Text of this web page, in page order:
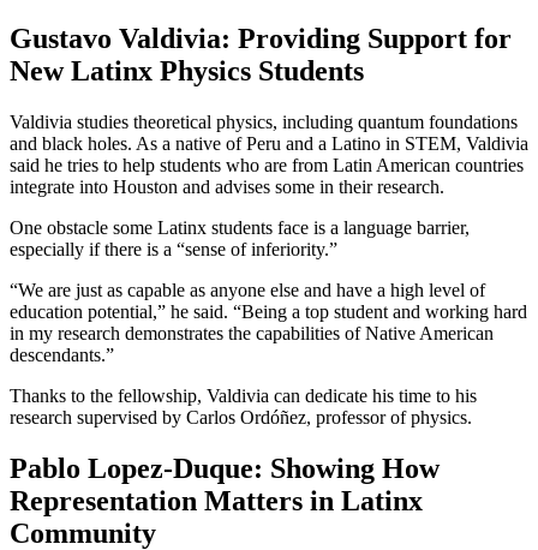
Gustavo Valdivia: Providing Support for
New Latinx Physics Students
Valdivia studies theoretical physics, including quantum foundations
and black holes. As a native of Peru and a Latino in STEM, Valdivia
said he tries to help students who are from Latin American countries
integrate into Houston and advises some in their research.
One obstacle some Latinx students face is a language barrier,
especially if there is a “sense of inferiority.”
“We are just as capable as anyone else and have a high level of
education potential,” he said. “Being a top student and working hard
in my research demonstrates the capabilities of Native American
descendants.”
Thanks to the fellowship, Valdivia can dedicate his time to his
research supervised by Carlos Ordóñez, professor of physics.
Pablo Lopez-Duque: Showing How
Representation Matters in Latinx
Community